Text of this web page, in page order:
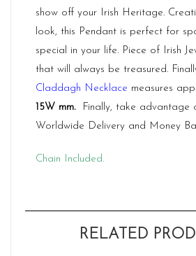
show off your Irish Heritage.
look, this Pendant is perfect for
special in your life. Piece of Irish
that will always be treasured.
Claddagh Necklace measures
15W mm.
Finally, take advantage
Worldwide Delivery and Money
Chain Included.
RELATED